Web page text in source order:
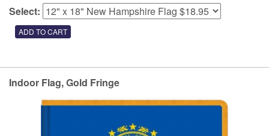
Select:
Indoor Flag, Gold Fringe